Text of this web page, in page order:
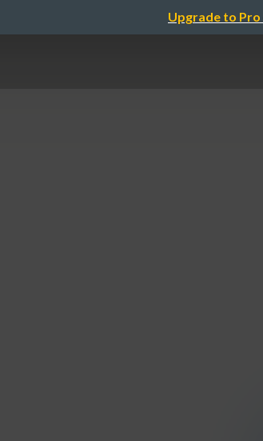
Upgrade to Pro